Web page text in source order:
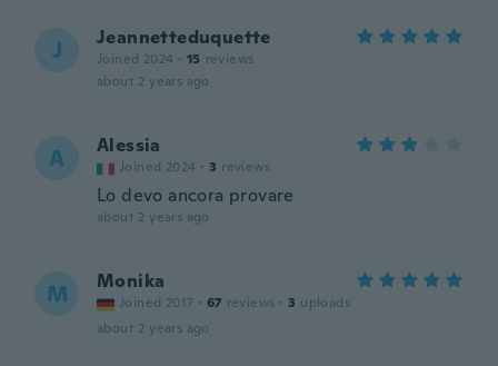
J Jeannetteduquette
Joined 2024 · 15 reviews
about 2 years ago
A Alessia
Joined 2024 · 3 reviews
Lo devo ancora provare
about 2 years ago
M Monika
Joined 2017 · 67 reviews · 3 uploads
about 2 years ago